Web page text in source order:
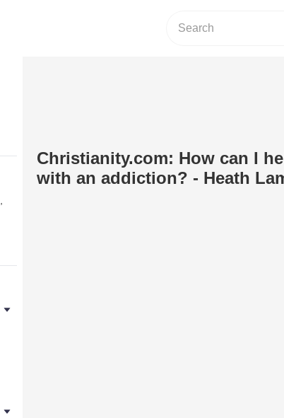
Christianity.com: How can I
with an addiction? - Heath